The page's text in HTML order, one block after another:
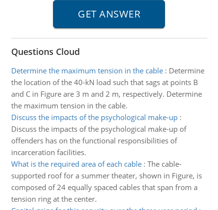
Questions Cloud
Determine the maximum tension in the cable: Determine
the location of the 40-kN load such that sags at points B
and C in Figure are 3 m and 2 m, respectively. Determine
the maximum tension in the cable.
Discuss the impacts of the psychological make-up:
Discuss the impacts of the psychological make-up of
offenders has on the functional responsibilities of
incarceration facilities.
What is the required area of each cable: The cable-
supported roof for a summer theater, shown in Figure, is
composed of 24 equally spaced cables that span from a
tension ring at the center.